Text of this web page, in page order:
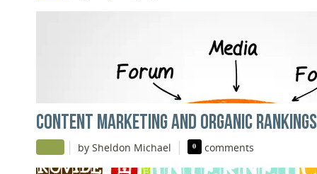
CONTENT MARKETING AND ORGANIC RANKINGS
| by Sheldon Michael | 0 comments